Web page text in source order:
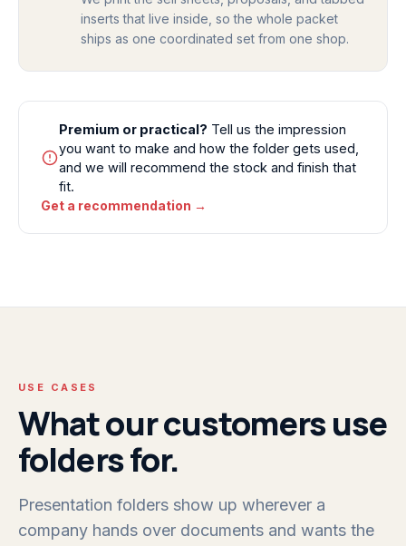
inserts that live inside, so the whole packet
ships as one coordinated set from one shop.
Premium or practical? Tell us the impression
you want to make and how the folder gets used,
and we will recommend the stock and finish that
fit.
Get a recommendation →
USE CASES
What our customers use
folders for.
Presentation folders show up wherever a
company hands over documents and wants the